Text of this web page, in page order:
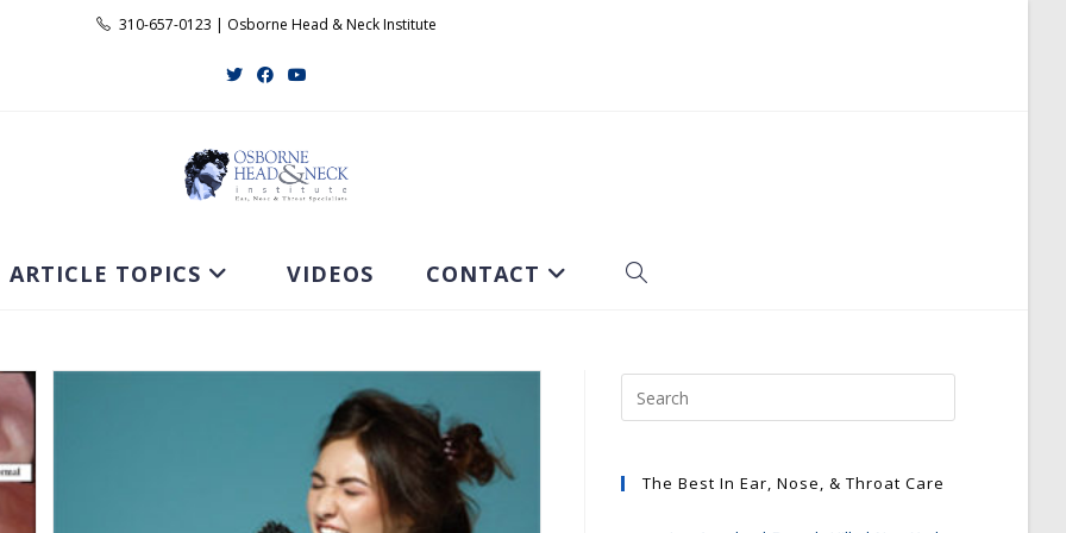
310-657-0123 | Osborne Head & Neck Institute
ARTICLE TOPICS VIDEOS CONTACT TOGGLE
SEARCH
The Best In Ear, Nose, & Throat Care